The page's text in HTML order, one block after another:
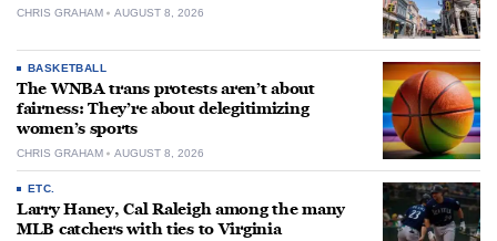
CHRIS GRAHAM AUGUST 8, 2026
BASKETBALL
The WNBA trans protests aren’t about
fairness: They’re about delegitimizing
women’s sports
CHRIS GRAHAM AUGUST 8, 2026
ETC.
Larry Haney, Cal Raleigh among the many
MLB catchers with ties to Virginia